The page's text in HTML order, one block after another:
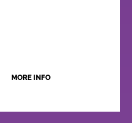
MORE INFO